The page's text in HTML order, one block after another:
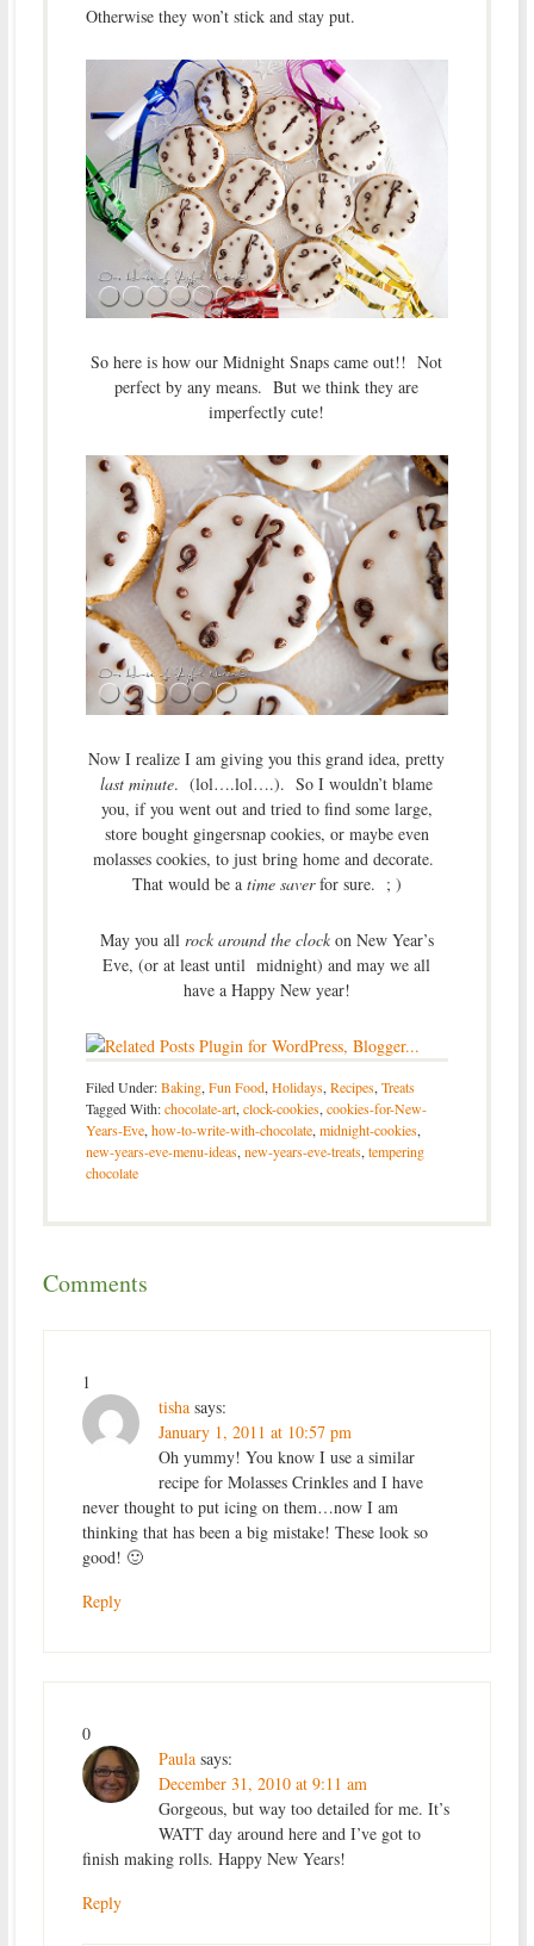
Otherwise they won’t stick and stay put.
So here is how our Midnight Snaps came out!! Not
perfect by any means. But we think they are
imperfectly cute!
Now I realize I am giving you this grand idea, pretty
last minute. (lol….lol….). So I wouldn’t blame
you, if you went out and tried to find some large,
store bought gingersnap cookies, or maybe even
molasses cookies, to just bring home and decorate.
That would be a time saverfor sure. ; )
May you all rock around the clockon New Year’s
Eve, (or at least until midnight) and may we all
have a Happy New year!
Filed Under:Baking, Fun Food, Holidays, Recipes, Treats
Tagged With:chocolate-art, clock-cookies, cookies-for-New-
Years-Eve, how-to-write-with-chocolate, midnight-cookies,
new-years-eve-menu-ideas, new-years-eve-treats, tempering
chocolate
Comments
1
tisha says:
January 1, 2011 at 10:57 pm
Oh yummy! You know I use a similar
recipe for Molasses Crinkles and I have
never thought to put icing on them…now I am
thinking that has been a big mistake! These look so
good! 🙂
Reply
0
Paula says:
December 31, 2010 at 9:11 am
Gorgeous, but way too detailed for me. It’s
WATT day around here and I’ve got to
finish making rolls. Happy New Years!
Reply